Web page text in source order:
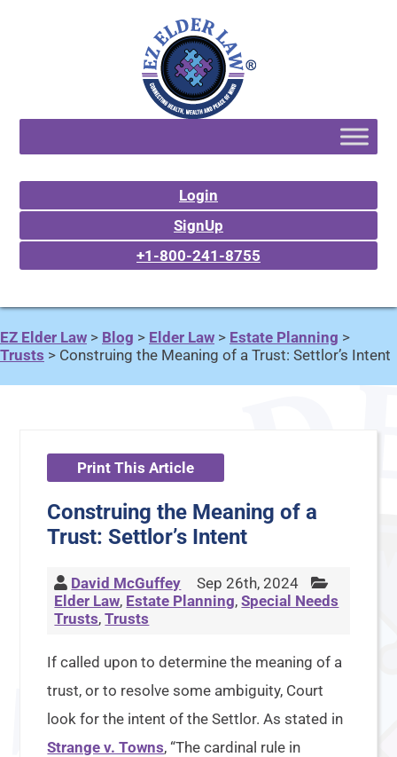
Login
SignUp
+1-800-241-8755
EZ Elder Law > Blog > Elder Law > Estate Planning >
Trusts > Construing the Meaning of a Trust: Settlor’s Intent
Print This Article
Construing the Meaning of a
Trust: Settlor’s Intent
David McGuffey
Sep 26th, 2024
Elder Law, Estate Planning,Special Needs
Trusts,Trusts
If called upon to determine the meaning of a
trust, or to resolve some ambiguity, Court
look for the intent of the Settlor. As stated in
Strange v. Towns, “The cardinal rule in